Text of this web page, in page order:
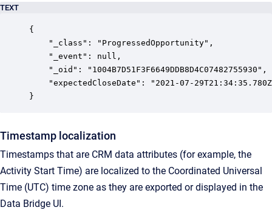
TEXT
{
}
Timestamp localization
Timestamps that are CRM data attributes (for example, the
Activity Start Time) are localized to the Coordinated Universal
Time (UTC) time zone as they are exported or displayed in the
Data Bridge UI.